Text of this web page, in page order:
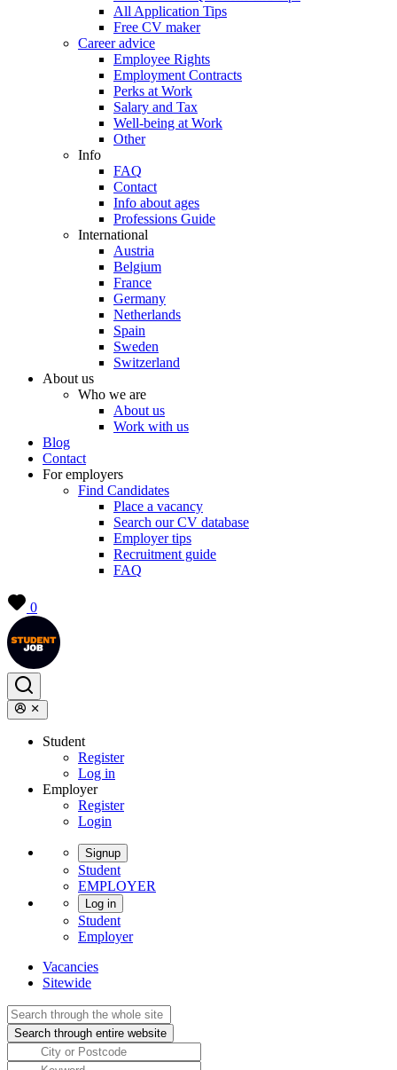
All Application Tips
Free CV maker
Career advice
Employee Rights
Employment Contracts
Perks at Work
Salary and Tax
Well-being at Work
Other
Info
FAQ
Contact
Info about ages
Professions Guide
International
Austria
Belgium
France
Germany
Netherlands
Spain
Sweden
Switzerland
About us
Who we are
About us
Work with us
Blog
Contact
For employers
Find Candidates
Place a vacancy
Search our CV database
Employer tips
Recruitment guide
FAQ
0
Student
Register
Log in
Employer
Register
Login
Signup
Student
EMPLOYER
Log in
Student
Employer
Vacancies
Sitewide